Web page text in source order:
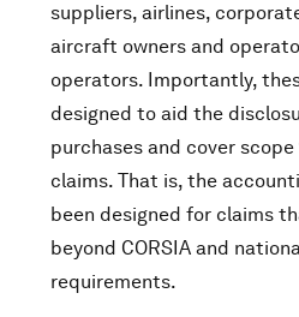
suppliers, airlines,
aircraft owners and
operators. Importantly,
designed to aid the
purchases and cover scope
claims. That is, the
been designed for claims
beyond CORSIA and
requirements.